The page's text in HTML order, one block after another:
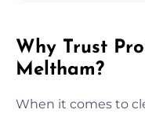
Why Trust
Meltham?
When it comes to